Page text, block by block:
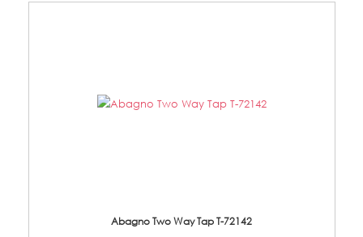
Abagno Two Way Tap T-72142